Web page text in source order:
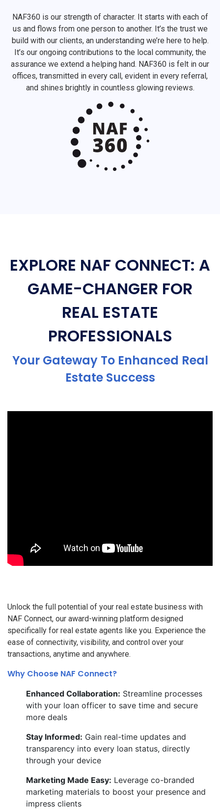
NAF360 is our strength of character. It starts with each of
us and flows from one person to another. It’s the trust we
build with our clients, an understanding we’re here to help.
It’s our ongoing contributions to the local community, the
assurance we extend a helping hand. NAF360 is felt in our
offices, transmitted in every call, evident in every referral,
and shines brightly in countless glowing reviews.
EXPLORE NAF CONNECT: A
GAME-CHANGER FOR
REAL ESTATE
PROFESSIONALS
Your Gateway To Enhanced Real
Estate Success
Unlock the full potential of your real estate business with
NAF Connect, our award-winning platform designed
specifically for real estate agents like you. Experience the
ease of connectivity, visibility, and control over your
transactions, anytime and anywhere.
Why Choose NAF Connect?
Enhanced Collaboration: Streamline processes
with your loan officer to save time and secure
more deals
Stay Informed: Gain real-time updates and
transparency into every loan status, directly
through your device
Marketing Made Easy: Leverage co-branded
marketing materials to boost your presence and
impress clients